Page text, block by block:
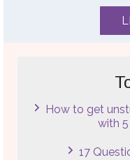
How to get
with 5
17